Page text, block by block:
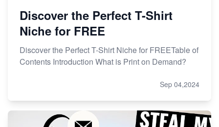
Discover the Perfect T-Shirt
Niche for FREE
Discover the Perfect T-Shirt Niche for FREETable of
Contents Introduction What is Print on Demand?
Sep 04,2024